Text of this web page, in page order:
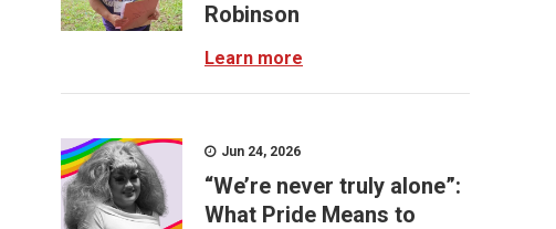
Robinson
Learn more
Jun 24, 2026
“We’re never truly alone”:
What Pride Means to